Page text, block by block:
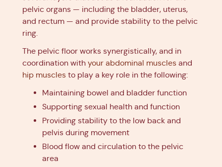
pelvic organs — including the bladder, uterus,
and rectum — and provide stability to the pelvic
ring.
The pelvic floor works synergistically, and in
coordination with your abdominal muscles and
hip muscles to play a key role in the following:
Maintaining bowel and bladder function
Supporting sexual health and function
Providing stability to the low back and
pelvis during movement
Blood flow and circulation to the pelvic
area